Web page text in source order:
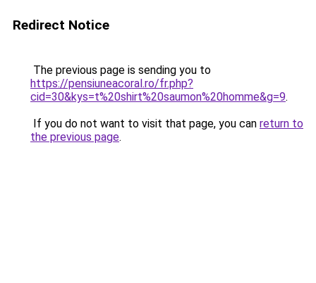
Redirect Notice
The previous page is sending you to
https://pensiuneacoral.ro/fr.php?
cid=30&kys=t%20shirt%20saumon%20homme&g=9.
If you do not want to visit that page, you can return to
the previous page.